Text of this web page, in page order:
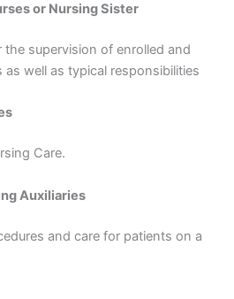
or Nursing Sister
the supervision of enrolled and
as well as typical responsibilities
Care.
Auxiliaries
and care for patients on a